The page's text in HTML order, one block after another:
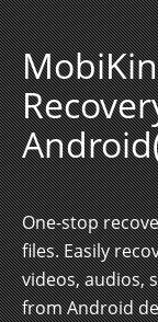
One-stop
files. Easily
videos, audios,
from Android